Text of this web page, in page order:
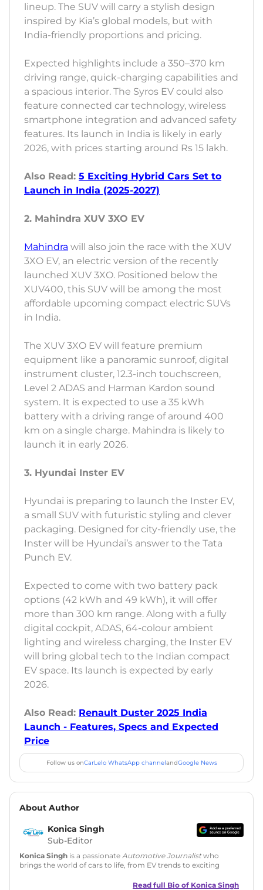
lineup. The SUV will carry a stylish design
inspired by Kia’s global models, but with
India-friendly proportions and pricing.
Expected highlights include a 350–370 km
driving range, quick-charging capabilities and
a spacious interior. The Syros EV could also
feature connected car technology, wireless
smartphone integration and advanced safety
features. Its launch in India is likely in early
2026, with prices starting around Rs 15 lakh.
Also Read: 5 Exciting Hybrid Cars Set to
Launch in India (2025-2027)
2. Mahindra XUV 3XO EV
Mahindra will also join the race with the XUV
3XO EV, an electric version of the recently
launched XUV 3XO. Positioned below the
XUV400, this SUV will be among the most
affordable upcoming compact electric SUVs
in India.
The XUV 3XO EV will feature premium
equipment like a panoramic sunroof, digital
instrument cluster, 12.3-inch touchscreen,
Level 2 ADAS and Harman Kardon sound
system. It is expected to use a 35 kWh
battery with a driving range of around 400
km on a single charge. Mahindra is likely to
launch it in early 2026.
3. Hyundai Inster EV
Hyundai is preparing to launch the Inster EV,
a small SUV with futuristic styling and clever
packaging. Designed for city-friendly use, the
Inster will be Hyundai’s answer to the Tata
Punch EV.
Expected to come with two battery pack
options (42 kWh and 49 kWh), it will offer
more than 300 km range. Along with a fully
digital cockpit, ADAS, 64-colour ambient
lighting and wireless charging, the Inster EV
will bring global tech to the Indian compact
EV space. Its launch is expected by early
2026.
Also Read: Renault Duster 2025 India
Launch - Features, Specs and Expected
Price
Follow us onCarLelo WhatsApp channelandGoogle News
About Author
Konica Singh
Sub-Editor
Konica Singh is a passionate Automotive Journalistwho
brings the world of cars to life, from EV trends to exciting
is skilled in writing, editing, and SEO strategy that drives
Read full Bio of Konica Singh